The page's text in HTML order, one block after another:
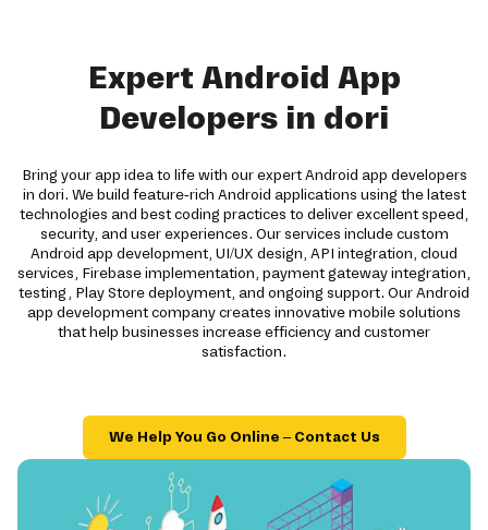
Expert Android App
Developers in dori
Bring your app idea to life with our expert Android app developers
in dori. We build feature-rich Android applications using the latest
technologies and best coding practices to deliver excellent speed,
security, and user experiences. Our services include custom
Android app development, UI/UX design, API integration, cloud
services, Firebase implementation, payment gateway integration,
testing, Play Store deployment, and ongoing support. Our Android
app development company creates innovative mobile solutions
that help businesses increase efficiency and customer
satisfaction.
We Help You Go Online – Contact Us